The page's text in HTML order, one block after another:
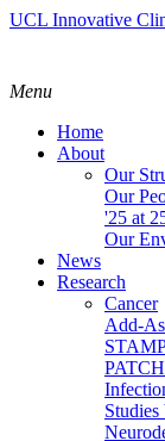
UCL Innovative
Menu
Home
About
Our
Our
'25 at
Our
News
Research
Cancer
Add-
PATCH
Studies